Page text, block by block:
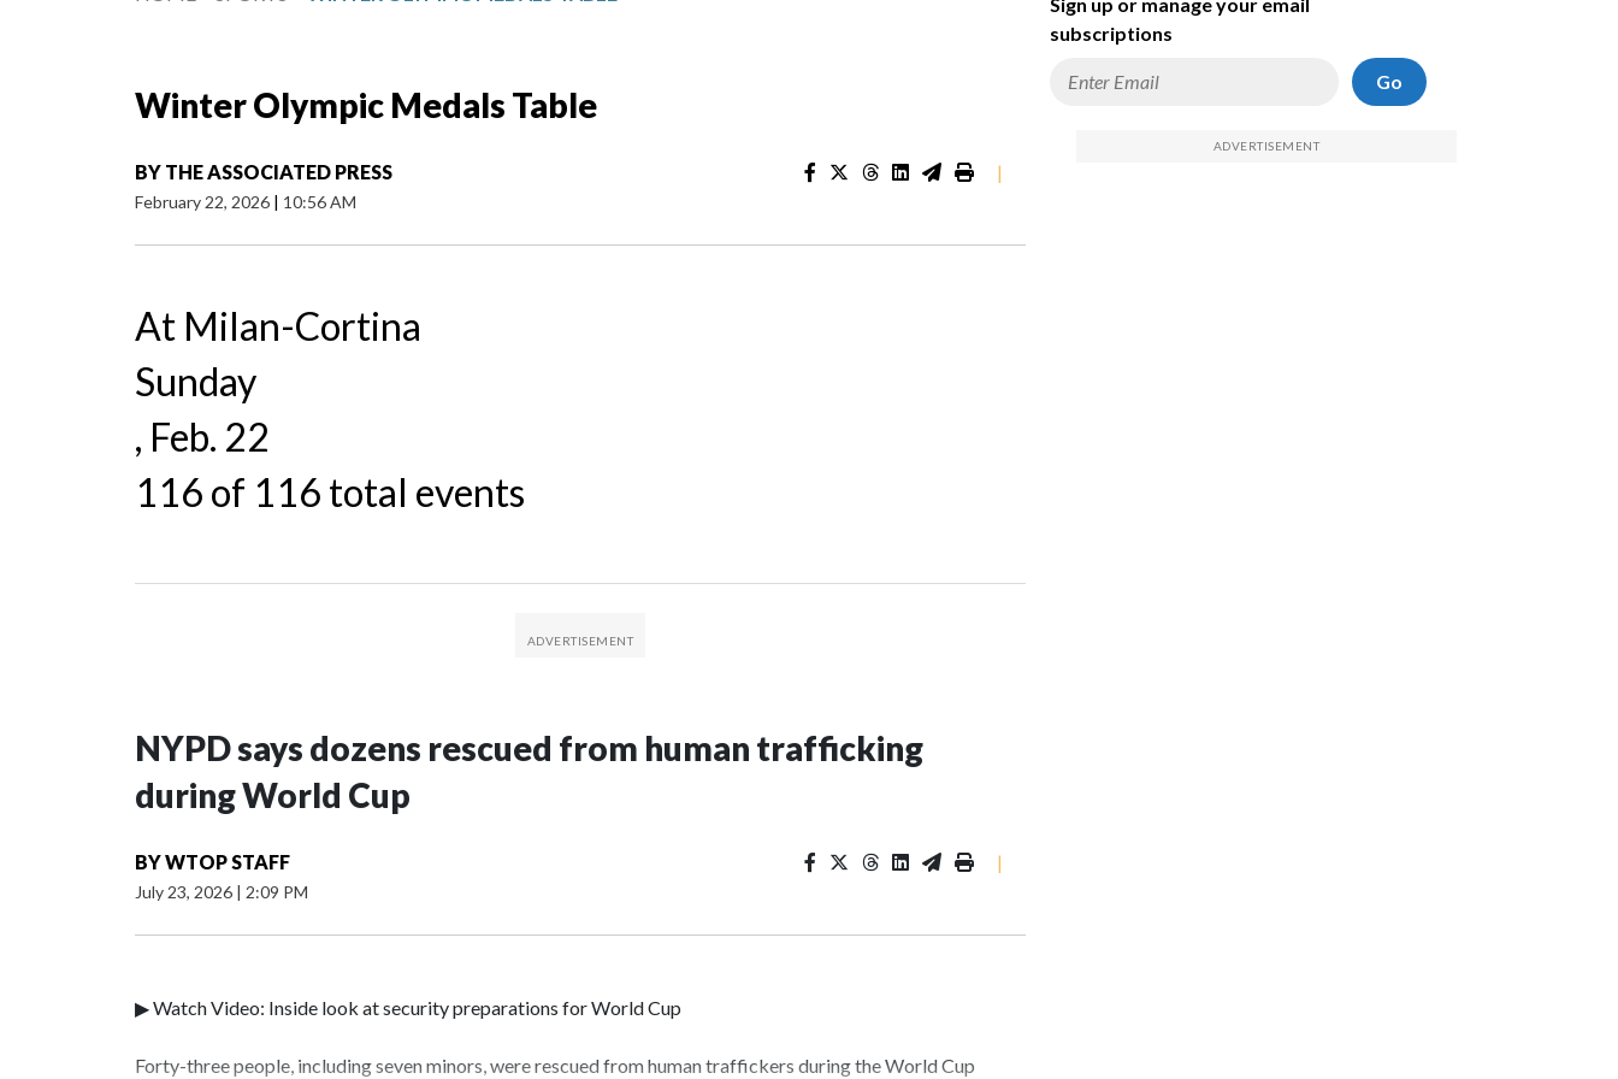
Winter Olympic Medals Table
BY THE ASSOCIATED PRESS
February 22, 2026 | 10:56 AM
|
At Milan-Cortina
Sunday
, Feb. 22
116 of 116 total events
NYPD says dozens rescued from human trafficking
during World Cup
BYWTOP STAFF
July 23, 2026 | 2:09 PM
|
▶ Watch Video: Inside look at security preparations for World Cup
Forty-three people, including seven minors, were rescued from human traffickers during the World Cup
subscriptions
Go